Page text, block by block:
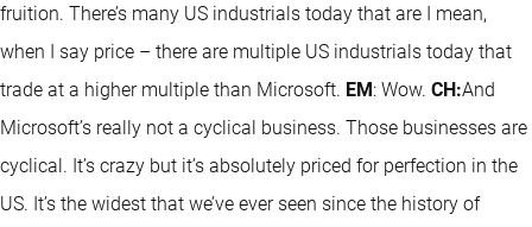
fruition. There’s many US industrials today that are I mean,
when I say price – there are multiple US industrials today that
trade at a higher multiple than Microsoft. EM: Wow. CH:And
Microsoft’s really not a cyclical business. Those businesses are
cyclical. It’s crazy but it’s absolutely priced for perfection in the
US. It’s the widest that we’ve ever seen since the history of